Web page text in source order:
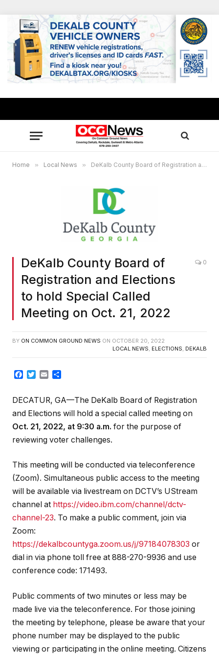
Home » Local News » DeKalb County Board of Registration and Elections to hold Special Called Meeting on Oct. 21, 2022
DeKalb County Board of
Registration and Elections
to hold Special Called
Meeting on Oct. 21, 2022
0
BY ON COMMON GROUND NEWS ON OCTOBER 20, 2022
LOCAL NEWS, ELECTIONS, DEKALB
Facebook
TwitterEmail
DECATUR, GA—The DeKalb Board of Registration
and Elections will hold a special called meeting on
Oct. 21, 2022, at 9:30 a.m. for the purpose of
reviewing voter challenges.
This meeting will be conducted via teleconference
(Zoom). Simultaneous public access to the meeting
will be available via livestream on DCTV’s UStream
channel at https://video.ibm.com/channel/dctv-
channel-23. To make a public comment, join via
Zoom:
https://dekalbcountyga.zoom.us/j/97184078303 or
dial in via phone toll free at 888-270-9936 and use
conference code: 171493.
Public comments of two minutes or less may be
made live via the teleconference. For those joining
the meeting by telephone, please be aware that your
phone number may be displayed to the public
viewing or participating in the online meeting. Citizens